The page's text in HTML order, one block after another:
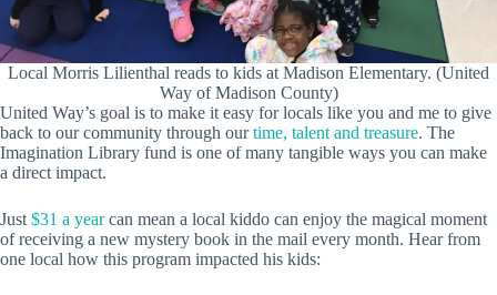
Local Morris Lilienthal reads to kids at Madison Elementary. (United
Way of Madison County)
United Way’s goal is to make it easy for locals like you and me to give
back to our community through ourtime, talent and treasure. The
Imagination Library fund is one of many tangible ways you can make
a direct impact.
Just $31 a yearcan mean a local kiddo can enjoy the magical moment
of receiving a new mystery book in the mail every month. Hear from
one local how this program impacted his kids: